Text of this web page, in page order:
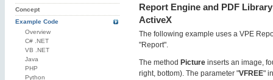
Concept
Example Code
Overview
C# .NET
VB .NET
Java
PHP
Python
Report Engine and PDF
ActiveX
The following example uses a VPE
"Report".
The method Picture inserts an image,
right, bottom). The parameter "VFREE"